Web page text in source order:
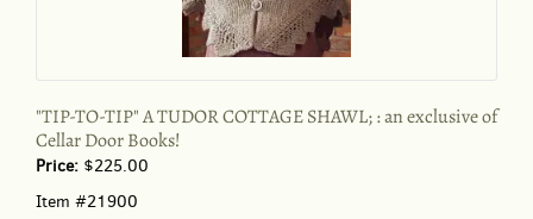
"TIP-TO-TIP" A TUDOR COTTAGE SHAWL; : an exclusive of
Cellar Door Books!
Price: $225.00
Item #21900